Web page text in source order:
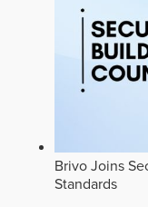
Brivo Joins
Standards